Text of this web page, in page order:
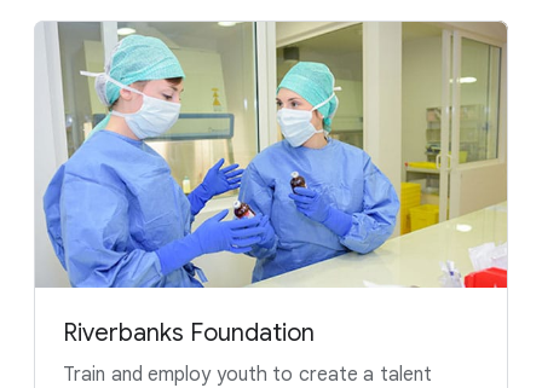
Riverbanks Foundation
Train and employ youth to create a talent